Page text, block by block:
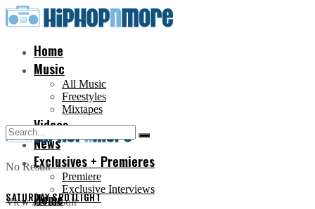
Home
Music
All Music
Freestyles
Mixtapes
Videos
News
Exclusives + Premieres
Premiere
Exclusive Interviews
Home
No Result
View All Result
SATURDAY SPOTLIGHT